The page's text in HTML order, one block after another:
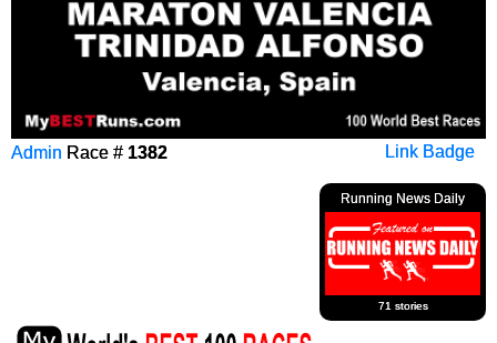
Link Badge
Admin Race # 1382
Running News Daily
71 stories